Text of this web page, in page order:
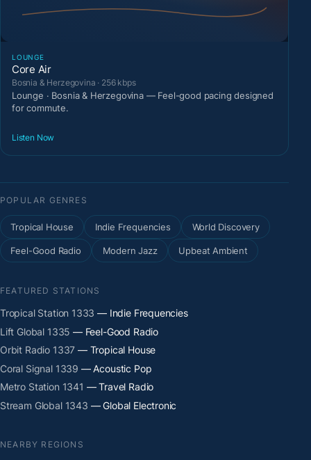
LOUNGE
Core Air
Bosnia & Herzegovina · 256 kbps
Lounge · Bosnia & Herzegovina — Feel-good pacing designed
for commute.
Listen Now
POPULAR GENRES
Tropical House Indie Frequencies World Discovery
Feel-Good Radio Modern Jazz Upbeat Ambient
FEATURED STATIONS
Tropical Station 1333 — Indie Frequencies
Lift Global 1335 — Feel-Good Radio
Orbit Radio 1337 — Tropical House
Coral Signal 1339 — Acoustic Pop
Metro Station 1341 — Travel Radio
Stream Global 1343 — Global Electronic
NEARBY REGIONS